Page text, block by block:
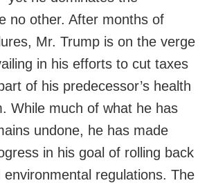
no other. After months of
Mr. Trump is on the verge
in his efforts to cut taxes
of his predecessor’s health
While much of what he has
undone, he has made
in his goal of rolling back
environmental regulations. The